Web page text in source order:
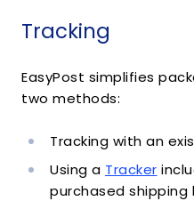
Tracking
EasyPost simplifies
two methods:
Tracking with an
Using a Tracker
purchased shipping